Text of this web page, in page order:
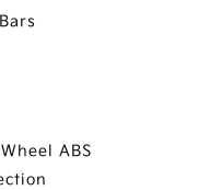
ABS